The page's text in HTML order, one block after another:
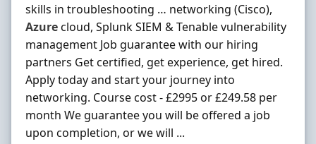
skills in troubleshooting … networking (Cisco),
Azurecloud, Splunk SIEM & Tenable vulnerability
management Job guarantee with our hiring
partners Get certified, get experience, get hired.
Apply today and start your journey into
networking. Course cost - £2995 or £249.58 per
month We guarantee you will be offered a job
upon completion, or we will ...